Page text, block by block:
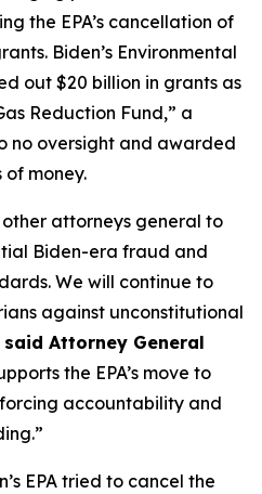
the EPA’s cancellation of
Biden’s Environmental
out $20 billion in grants as
Reduction Fund,” a
no oversight and awarded
of money.
attorneys general to
Biden-era fraud and
We will continue to
against unconstitutional
said Attorney General
the EPA’s move to
accountability and
EPA tried to cancel the